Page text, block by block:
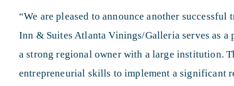
“We are pleased to announce another
Inn & Suites Atlanta Vinings/Galleria serves as
a strong regional owner with a large institution.
entrepreneurial skills to implement a significant